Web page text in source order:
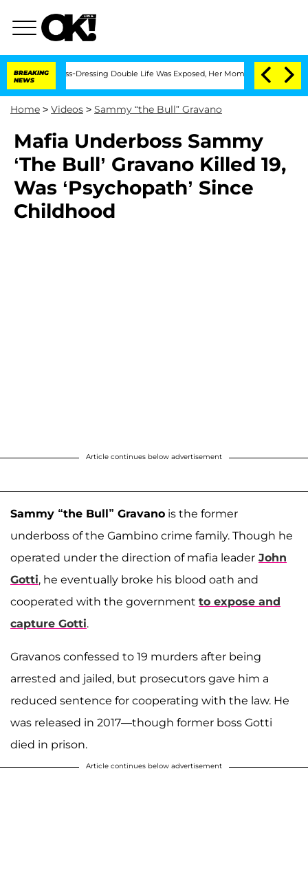
BREAKING
NEWS
His Cross-Dressing Double Life Was Exposed, Her Mom Claims
Home > Videos > Sammy “the Bull” Gravano
Mafia Underboss Sammy
‘The Bull’ Gravano Killed 19,
Was ‘Psychopath’ Since
Childhood
Article continues below advertisement
Sammy “the Bull” Gravano is the former
underboss of the Gambino crime family. Though he
operated under the direction of mafia leader John
Gotti, he eventually broke his blood oath and
cooperated with the government to expose and
capture Gotti.
Gravanos confessed to 19 murders after being
arrested and jailed, but prosecutors gave him a
reduced sentence for cooperating with the law. He
was released in 2017—though former boss Gotti
died in prison.
Article continues below advertisement